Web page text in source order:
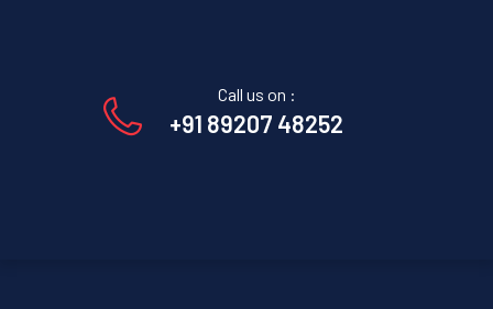
Call us on :
+91 89207 48252